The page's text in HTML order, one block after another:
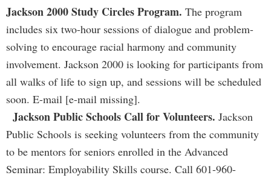
Jackson 2000 Study Circles Program. The program
includes six two-hour sessions of dialogue and problem-
solving to encourage racial harmony and community
involvement. Jackson 2000 is looking for participants from
all walks of life to sign up, and sessions will be scheduled
soon. E-mail [e-mail missing].
Jackson Public Schools Call for Volunteers. Jackson
Public Schools is seeking volunteers from the community
to be mentors for seniors enrolled in the Advanced
Seminar: Employability Skills course. Call 601-960-